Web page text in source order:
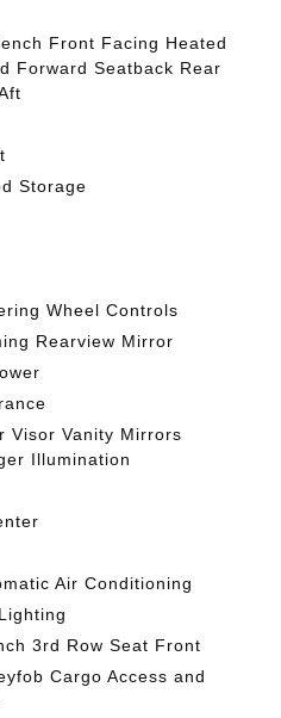
Front Facing Heated
Forward Seatback Rear
Storage
Wheel Controls
Rearview Mirror
Visor Vanity Mirrors
Illumination
Air Conditioning
3rd Row Seat Front
Cargo Access and